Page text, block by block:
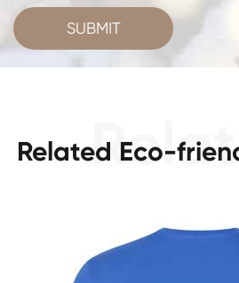
SUBMIT
Related Eco-